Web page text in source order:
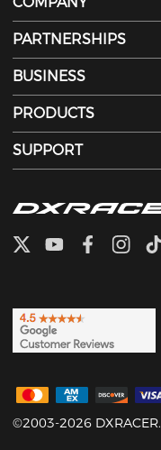
PARTNERSHIPS
BUSINESS
PRODUCTS
SUPPORT
©2003-2026